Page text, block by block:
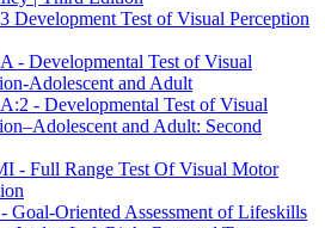
Development Test of Visual Perception
- Developmental Test of Visual
Adolescent and Adult
- Developmental Test of Visual
and Adult: Second
- Full Range Test Of Visual Motor
Goal-Oriented Assessment of Lifeskills